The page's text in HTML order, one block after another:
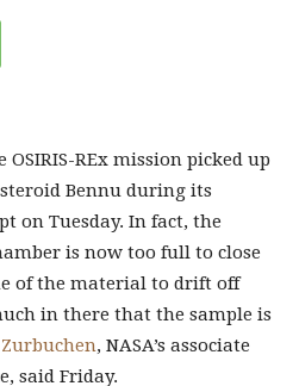
REx mission picked up
Bennu during its
on Tuesday. In fact, the
is now too full to close
of the material to drift off
in there that the sample is
, NASA’s associate
said Friday.